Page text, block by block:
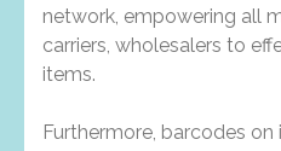
network, empowering all
carriers, wholesalers to
items.
Furthermore, barcodes